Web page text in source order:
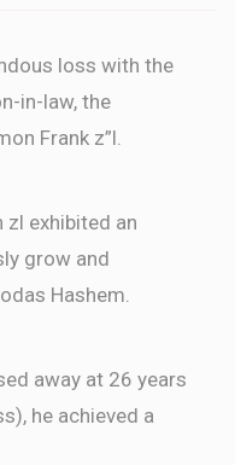
loss with the
in-law, the
Frank z”l.
zl exhibited an
grow and
Hashem.
away at 26 years
he achieved a